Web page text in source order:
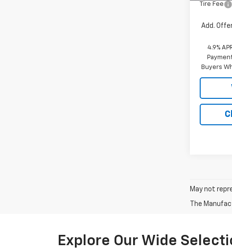
Tire Fee
Add.
4.9%
Buyers
May not
The
Explore Our Wide